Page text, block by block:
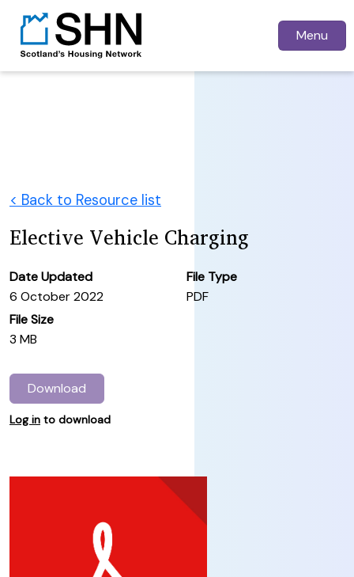
Menu
< Back to Resource list
Elective Vehicle Charging
Date Updated
6 October 2022
File Type
PDF
File Size
3 MB
Download
Log in to download